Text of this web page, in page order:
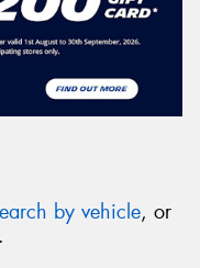
by vehicle, or